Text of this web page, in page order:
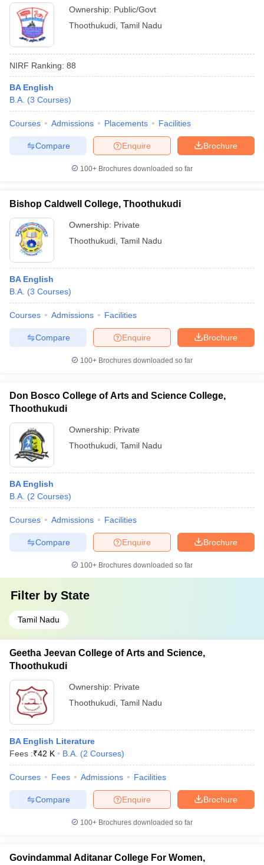
Cut offBHU CUET Cut offCUET CutoffCUET Cut off For
Year Question Papers
SyllabusIIT JAM ResultIIT JAM cut off
NEST Result
Examination Form
in GujaratGovt. Universities in West Bengal
Government Colleges in Bhopal
in Allahabad
Private Degree Colleges in Varanasi
Sample Papers
Ownership: Public/Govt
Thoothukudi Tamil Nadu
NIRF Ranking: 88
BA English
B.A. (3 Courses)
Courses Admissions Placements Facilities
Brochure
Enquire
Compare
100+ Brochures downloaded so far
Bishop Caldwell College, Thoothukudi
Ownership: Private
Thoothukudi Tamil Nadu
BA English
B.A. (3 Courses)
Courses Admissions Facilities
Brochure
Enquire
Compare
100+ Brochures downloaded so far
Don Bosco College of Arts and Science College,
Thoothukudi
Ownership: Private
Thoothukudi Tamil Nadu
BA English
B.A. (2 Courses)
Courses Admissions Facilities
Brochure
Enquire
Compare
100+ Brochures downloaded so far
Filter by State
Tamil Nadu
Geetha Jeevan College of Arts and Science,
Thoothukudi
Ownership: Private
Thoothukudi Tamil Nadu
BA English Literature
Fees :₹42 K B.A. (2 Courses)
Courses Fees Admissions Facilities
Brochure
Enquire
Compare
100+ Brochures downloaded so far
Govindammal Aditanar College For Women,